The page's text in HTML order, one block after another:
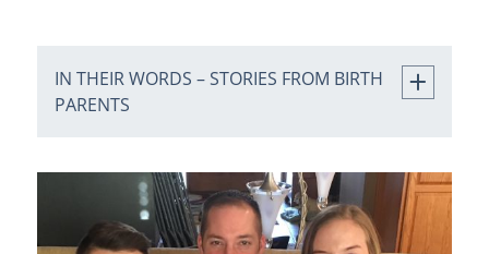
IN THEIR WORDS – STORIES FROM BIRTH
PARENTS